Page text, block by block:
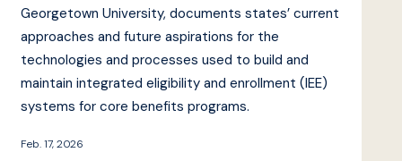
Georgetown University, documents states’ current
approaches and future aspirations for the
technologies and processes used to build and
maintain integrated eligibility and enrollment (IEE)
systems for core benefits programs.
Feb. 17, 2026